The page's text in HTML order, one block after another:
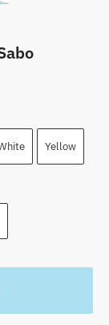
Yellow